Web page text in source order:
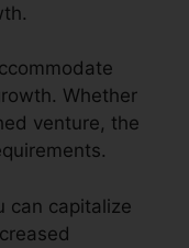
Whether
venture, the
can capitalize